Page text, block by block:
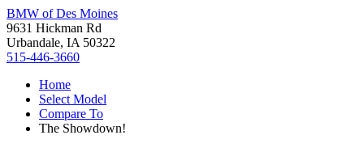
BMW of Des Moines
9631 Hickman Rd
Urbandale, IA 50322
515-446-3660
Home
Select Model
Compare To
The Showdown!